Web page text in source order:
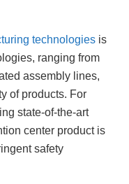
technologies is
ranging from
assembly lines,
of products. For
state-of-the-art
center product is
safety